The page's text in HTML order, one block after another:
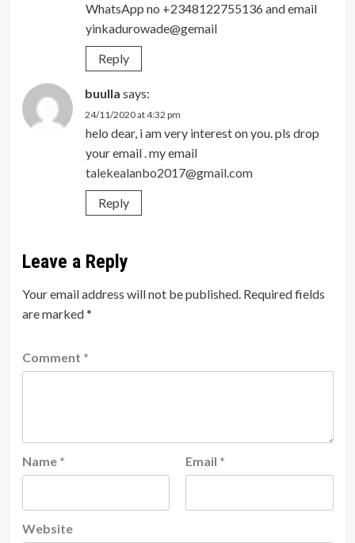
WhatsApp no +2348122755136 and email
yinkadurowade@gemail
Reply
buulla says:
24/11/2020 at 4:32 pm
helo dear, i am very interest on you. pls drop
your email . my email
talekealanbo2017@gmail.com
Reply
Leave a Reply
Your email address will not be published. Required fields
are marked*
Comment *
Name * Email *
Website